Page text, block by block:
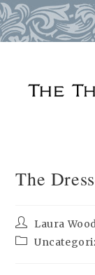
The
Post
author:
Laura
Post